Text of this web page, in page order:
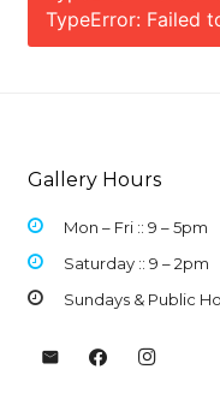
TypeError: Failed
Gallery Hours
Mon – Fri :: 9 –5pm
Saturday :: 9 – 2pm
Sundays & Public